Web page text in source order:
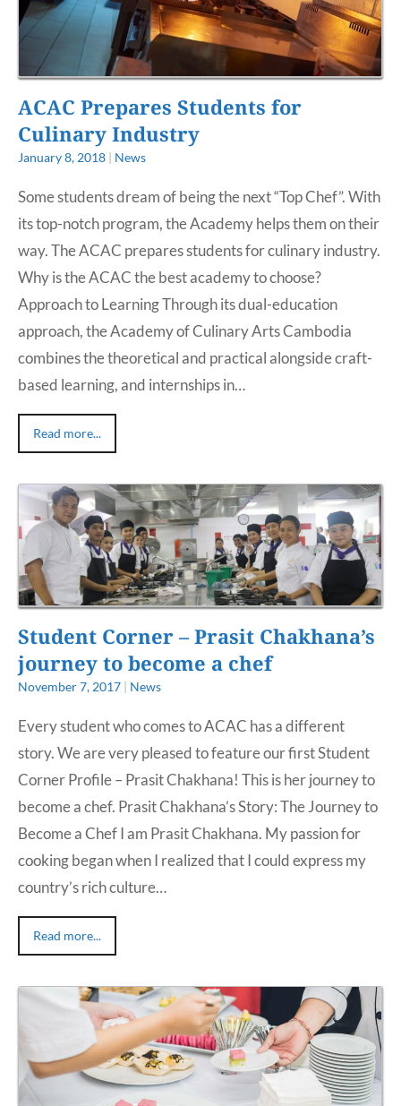
ACAC Prepares Students for
Culinary Industry
January 8, 2018 | News
Some students dream of being the next “Top Chef”. With
its top-notch program, the Academy helps them on their
way. The ACAC prepares students for culinary industry.
Why is the ACAC the best academy to choose?
Approach to Learning Through its dual-education
approach, the Academy of Culinary Arts Cambodia
combines the theoretical and practical alongside craft-
based learning, and internships in…
Read more...
Student Corner – Prasit Chakhana’s
journey to become a chef
November 7, 2017 | News
Every student who comes to ACAC has a different
story. We are very pleased to feature our first Student
Corner Profile – Prasit Chakhana! This is her journey to
become a chef. Prasit Chakhana’s Story: The Journey to
Become a Chef I am Prasit Chakhana. My passion for
cooking began when I realized that I could express my
country’s rich culture…
Read more...